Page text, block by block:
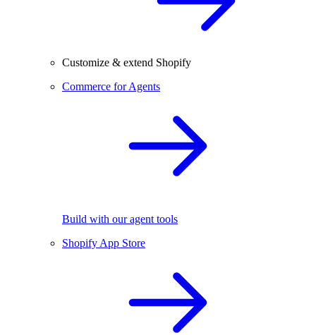
Customize & extend Shopify
Commerce for Agents
Build with our agent tools
Shopify App Store